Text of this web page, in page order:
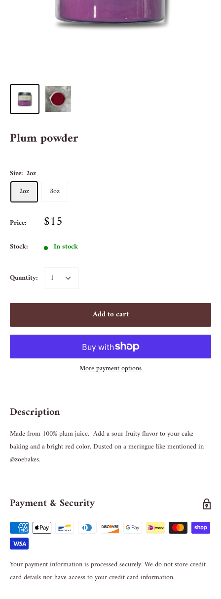
Plum powder
Size: 2oz
2oz
8oz
Price: $15
Stock: In stock
Quantity:
Add to cart
More payment options
Description
Made from 100% plum juice. Add a sour fruity flavor to your cake
baking and a bright red color. Dusted on a meringue like mentioned in
@zoebakes.
Payment & Security
Your payment information is processed securely. We do not store credit
card details nor have access to your credit card information.